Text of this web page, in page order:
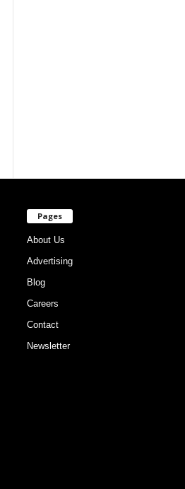
Pages
About Us
Advertising
Blog
Careers
Contact
Newsletter